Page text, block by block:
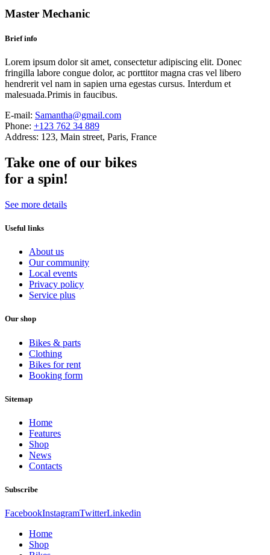
Master Mechanic
Brief info
Lorem ipsum dolor sit amet, consectetur adipiscing elit. Donec
fringilla labore congue dolor, ac porttitor magna cras vel libero
hendrerit vel nam in sapien urna egestas cursus. Interdum et
malesuada.Primis in faucibus.
E-mail: Samantha@gmail.com
Phone: +123 762 34 889
Address: 123, Main street, Paris, France
Take one of our bikes
for a spin!
See more details
Useful links
About us
Our community
Local events
Privacy policy
Service plus
Our shop
Bikes & parts
Clothing
Bikes for rent
Booking form
Sitemap
Home
Features
Shop
News
Contacts
Subscribe
FacebookInstagramTwitterLinkedin
Home
Shop